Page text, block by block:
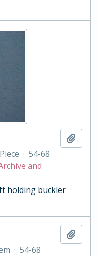
Piece · 54-68
and
holding buckler
· 54-68